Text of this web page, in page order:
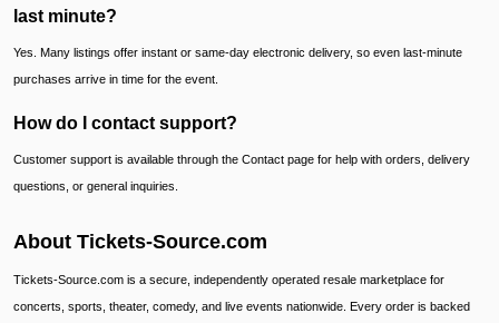
last minute?
Yes. Many listings offer instant or same-day electronic delivery, so even last-minute
purchases arrive in time for the event.
How do I contact support?
Customer support is available through the Contact page for help with orders, delivery
questions, or general inquiries.
About Tickets-Source.com
Tickets-Source.com is a secure, independently operated resale marketplace for
concerts, sports, theater, comedy, and live events nationwide. Every order is backed